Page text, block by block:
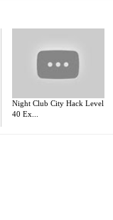
Night Club City Hack Level
40 Ex...